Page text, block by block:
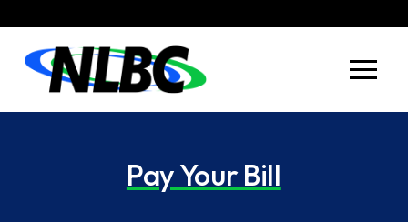
to
Content
to
footer
navigation
Pay Your Bill